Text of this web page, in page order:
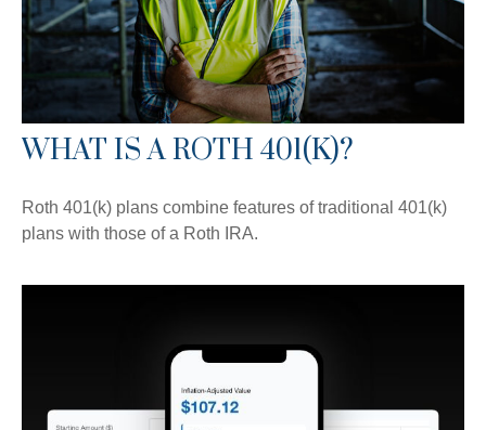
WHAT IS A ROTH 401(K)?
Roth 401(k) plans combine features of traditional 401(k)
plans with those of a Roth IRA.